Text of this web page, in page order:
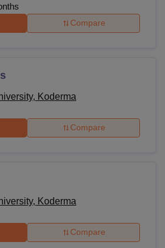
Compare
Koderma
Compare
Koderma
Compare